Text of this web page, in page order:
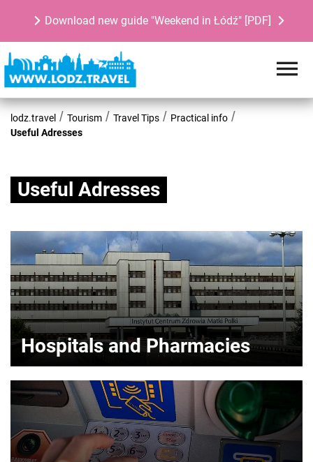
Download new guide "Weekend in Łódź" [PDF]
lodz.travel Tourism Travel Tips
Practical info
Useful Adresses
Useful Adresses
Hospitals and Pharmacies